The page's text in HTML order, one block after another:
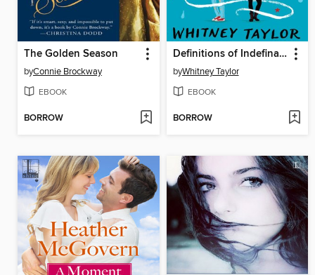
The Golden Season
byConnie Brockway
EBOOK
BORROW
Definitions of Indefinable Things
byWhitney Taylor
EBOOK
BORROW